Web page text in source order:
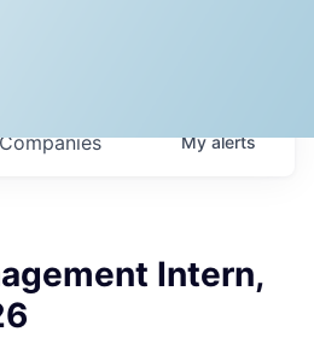
Companies Myalerts
Intern,